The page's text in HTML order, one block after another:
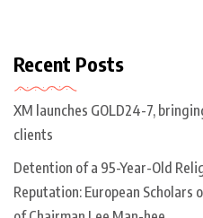
Recent Posts
XM launches GOLD24-7,
clients
Detention of a 95-Year-Old
Reputation: European Scholars